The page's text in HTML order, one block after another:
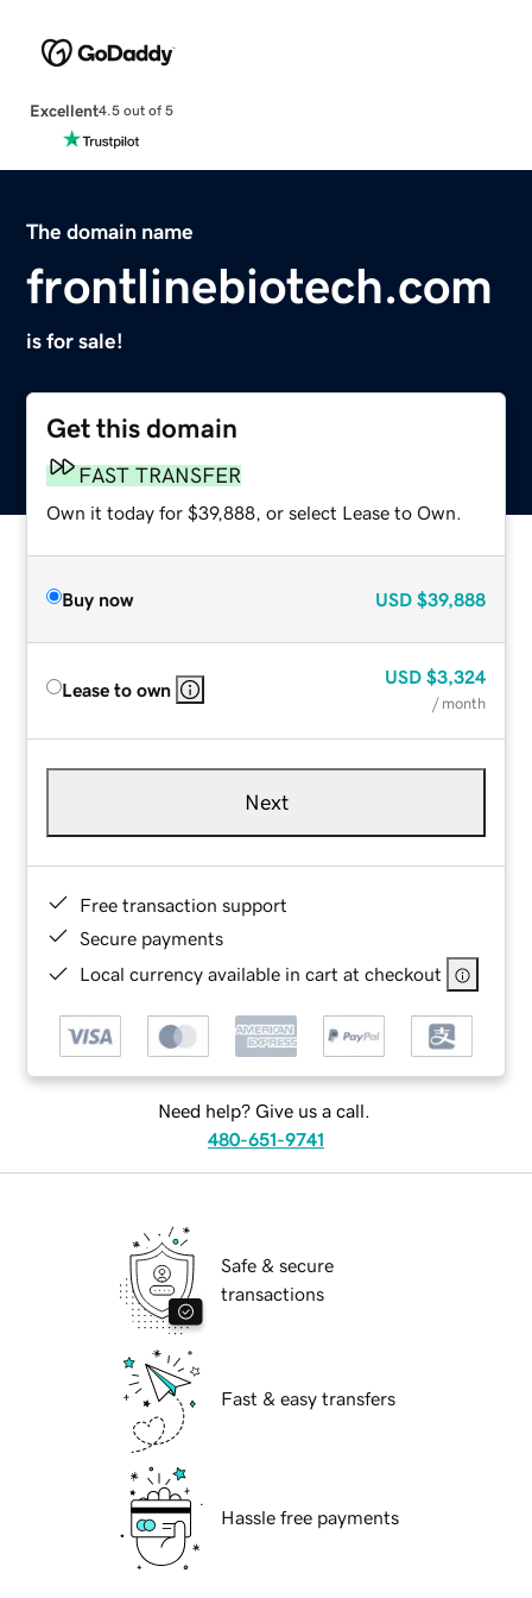
Excellent4.5 out of 5
The domain name
frontlinebiotech.com
is for sale!
Get this domain
FAST TRANSFER
Own it today for $39,888, or select Lease to Own.
Buy now USD $39,888
Lease to own
USD $3,324
/ month
Next
Free transaction support
Secure payments
Local currency available in cart at checkout
Need help? Give us a call.
480-651-9741
Safe & secure
transactions
Fast & easy transfers
Hassle free payments